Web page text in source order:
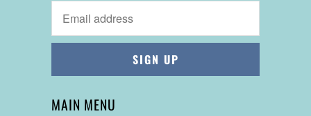
MAIN MENU